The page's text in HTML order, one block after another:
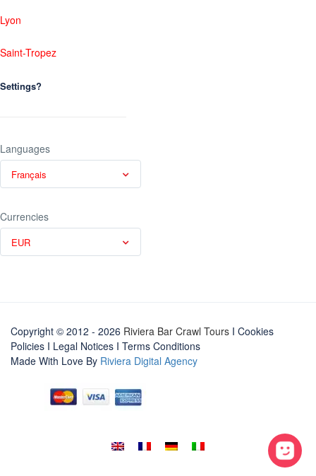
Lyon
Saint-Tropez
Settings?
Languages
Français
Currencies
EUR
Copyright © 2012 - 2026 Riviera Bar Crawl Tours I Cookies
Policies I Legal Notices I Terms Conditions
Made With Love By Riviera Digital Agency